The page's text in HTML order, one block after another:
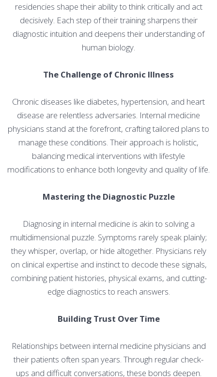
residencies shape their ability to think critically and act
decisively. Each step of their training sharpens their
diagnostic intuition and deepens their understanding of
human biology.
The Challenge of Chronic Illness
Chronic diseases like diabetes, hypertension, and heart
disease are relentless adversaries. Internal medicine
physicians stand at the forefront, crafting tailored plans to
manage these conditions. Their approach is holistic,
balancing medical interventions with lifestyle
modifications to enhance both longevity and quality of life.
Mastering the Diagnostic Puzzle
Diagnosing in internal medicine is akin to solving a
multidimensional puzzle. Symptoms rarely speak plainly;
they whisper, overlap, or hide altogether. Physicians rely
on clinical expertise and instinct to decode these signals,
combining patient histories, physical exams, and cutting-
edge diagnostics to reach answers.
Building Trust Over Time
Relationships between internal medicine physicians and
their patients often span years. Through regular check-
ups and difficult conversations, these bonds deepen.